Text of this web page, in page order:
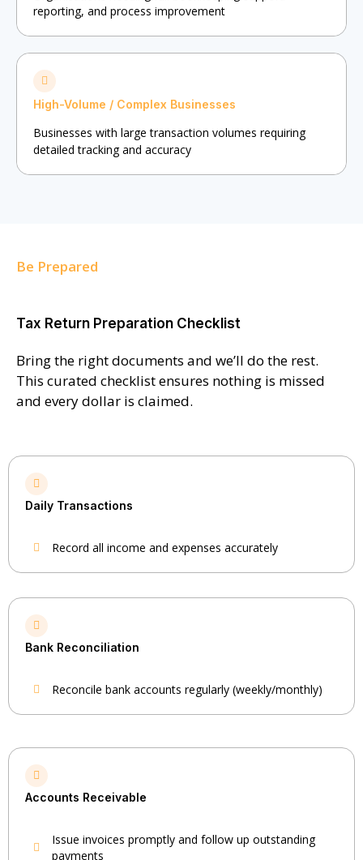
reporting, and process improvement
High-Volume / Complex Businesses
Businesses with large transaction volumes requiring
detailed tracking and accuracy
Be Prepared
Tax Return Preparation Checklist
Bring the right documents and we’ll do the rest.
This curated checklist ensures nothing is missed
and every dollar is claimed.
Daily Transactions
Record all income and expenses accurately
Bank Reconciliation
Reconcile bank accounts regularly (weekly/monthly)
Accounts Receivable
Issue invoices promptly and follow up outstanding
payments